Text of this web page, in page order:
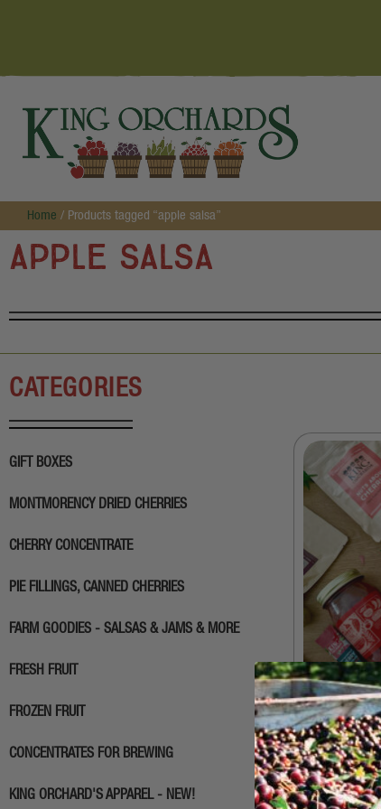
Home / Products tagged “apple salsa”
apple salsa
CATEGORIES
GIFT BOXES
MONTMORENCY DRIED CHERRIES
CHERRY CONCENTRATE
PIE FILLINGS, CANNED CHERRIES
FARM GOODIES - SALSAS & JAMS & MORE
FRESH FRUIT
FROZEN FRUIT
CONCENTRATES FOR BREWING
KING ORCHARD'S APPAREL - NEW!
Build
$45.00